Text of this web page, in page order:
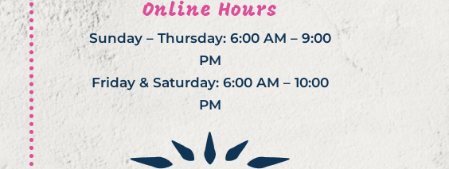
Online Hours
Sunday – Thursday: 6:00 AM – 9:00
PM
Friday & Saturday: 6:00 AM – 10:00
PM